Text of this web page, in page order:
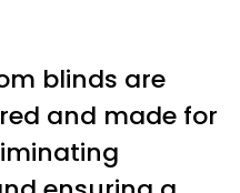
blinds are
and made for